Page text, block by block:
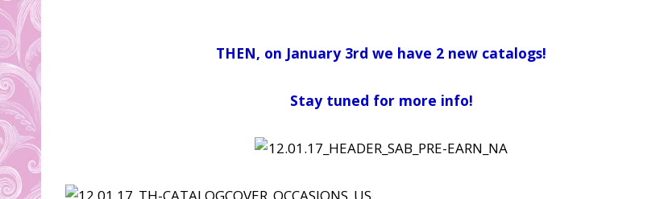
THEN, on January 3rd we have 2 new catalogs!
Stay tuned for more info!